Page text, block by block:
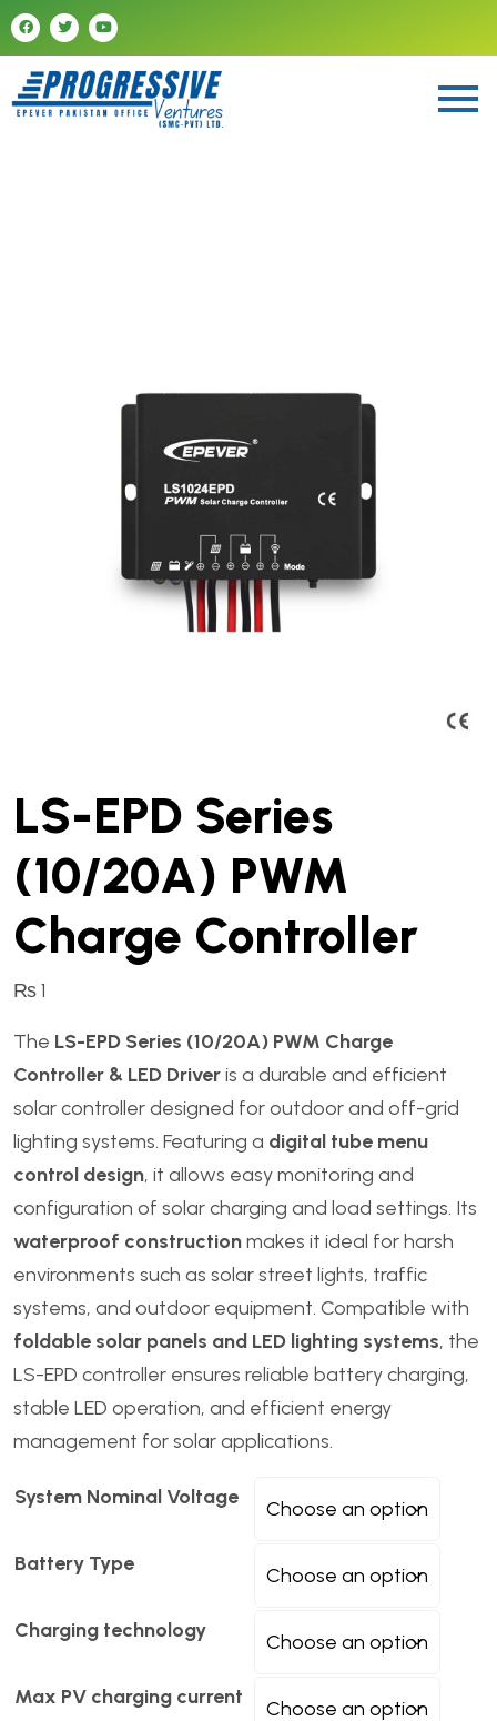
LS-EPD Series
(10/20A) PWM
Charge Controller
₨1
The LS-EPD Series (10/20A) PWM Charge
Controller & LED Driveris a durable and efficient
solar controller designed for outdoor and off-grid
lighting systems. Featuring a digital tube menu
control design, it allows easy monitoring and
configuration of solar charging and load settings. Its
waterproof constructionmakes it ideal for harsh
environments such as solar street lights, traffic
systems, and outdoor equipment. Compatible with
foldable solar panels and LED lighting systems, the
LS-EPD controller ensures reliable battery charging,
stable LED operation, and efficient energy
management for solar applications.
System Nominal Voltage
Battery Type
Charging technology
Max PV charging current